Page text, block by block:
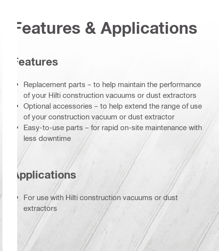
Features & Applications
Features
Replacement parts – to help maintain the performance
of your Hilti construction vacuums or dust extractors
Optional accessories – to help extend the range of use
of your construction vacuum or dust extractor
Easy-to-use parts – for rapid on-site maintenance with
less downtime
Applications
For use with Hilti construction vacuums or dust
extractors